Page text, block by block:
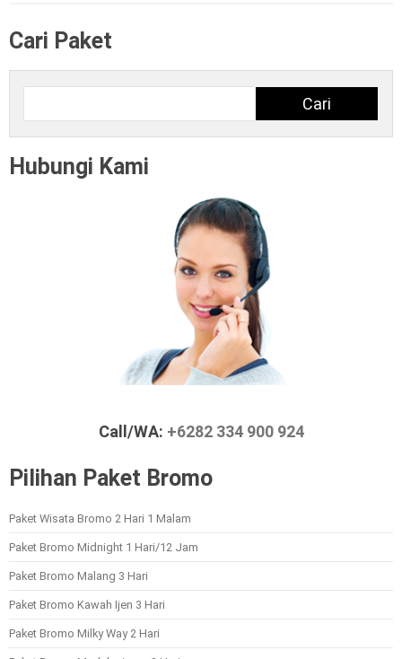
Cari Paket
Cari
Hubungi Kami
Call/WA: +6282 334 900 924
Pilihan Paket Bromo
Paket Wisata Bromo 2 Hari 1 Malam
Paket Bromo Midnight 1 Hari/12 Jam
Paket Bromo Malang 3 Hari
Paket Bromo Kawah Ijen 3 Hari
Paket Bromo Milky Way 2 Hari